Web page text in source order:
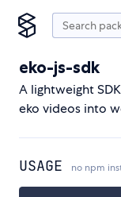
eko-js-sdk
A lightweight
eko videos into
USAGE no npm